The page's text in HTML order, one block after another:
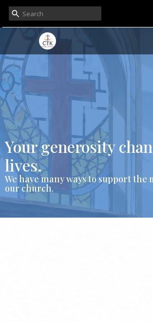
Your generosity
lives.
We have many ways to support the
our church.